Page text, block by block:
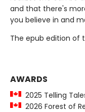
and that there's
you believe in and
The epub edition of
AWARDS
2025 Telling
2026 Forest of